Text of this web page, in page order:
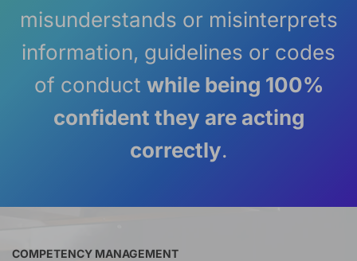
misunderstands or misinterprets
information, guidelines or codes
of conduct while being 100%
confident they are acting
correctly.
COMPETENCY MANAGEMENT